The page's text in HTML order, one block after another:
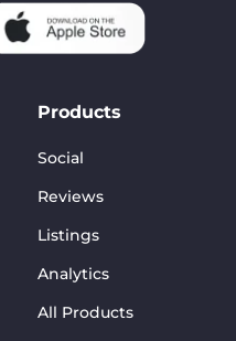
Products
Social
Reviews
Listings
Analytics
All Products